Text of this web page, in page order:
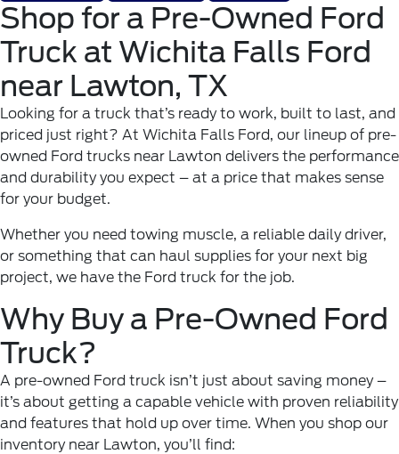
Shop for a Pre-Owned Ford
Truck at Wichita Falls Ford
near Lawton, TX
Looking for a truck that’s ready to work, built to last, and
priced just right? At Wichita Falls Ford, our lineup of pre-
owned Ford trucks near Lawton delivers the performance
and durability you expect – at a price that makes sense
for your budget.
Whether you need towing muscle, a reliable daily driver,
or something that can haul supplies for your next big
project, we have the Ford truck for the job.
Why Buy a Pre-Owned Ford
Truck?
A pre-owned Ford truck isn’t just about saving money –
it’s about getting a capable vehicle with proven reliability
and features that hold up over time. When you shop our
inventory near Lawton, you’ll find: